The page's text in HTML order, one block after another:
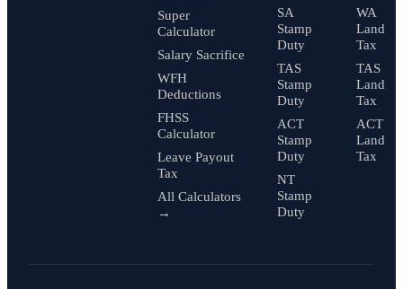
Super
Calculator
Salary Sacrifice
WFH
Deductions
FHSS
Calculator
Leave Payout
Tax
All Calculators
→
SA
Stamp
Duty
TAS
Stamp
Duty
ACT
Stamp
Duty
NT
Stamp
Duty
WA
Land
Tax
TAS
Land
Tax
ACT
Land
Tax